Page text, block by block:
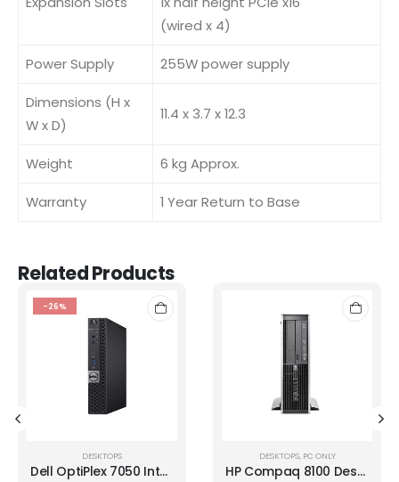
(wired x 4)
Power Supply 255W power supply
Dimensions (H x
W x D)
11.4 x 3.7 x 12.3
Weight 6 kg Approx.
Warranty 1 Year Return to Base
Related Products
-26%
DESKTOPS
Dell OptiPlex 7050 Intel i5 7500T 8GB RAM 256GB SSD Micro Desktop
DESKTOPS, PC ONLY
HP Compaq 8100 Desktop i5 -650 3.20GHz